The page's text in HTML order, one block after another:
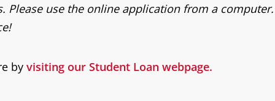
use the online application from a
by visiting our Student Loan webpage.